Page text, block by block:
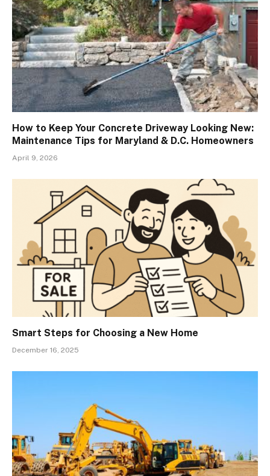
How to Keep Your Concrete Driveway Looking New:
Maintenance Tips for Maryland & D.C. Homeowners
April 9, 2026
Smart Steps for Choosing a New Home
December 16, 2025